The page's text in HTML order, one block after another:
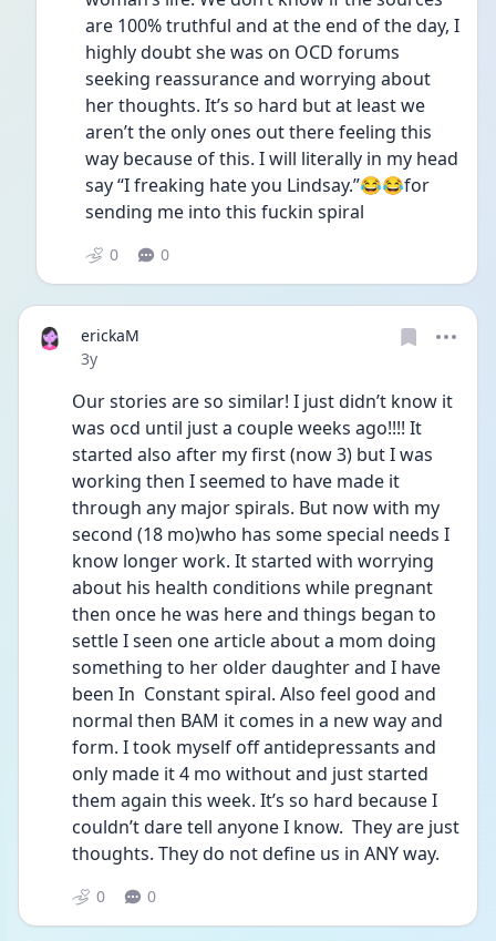
are 100% truthful and at the end of the day, I
highly doubt she was on OCD forums
seeking reassurance and worrying about
her thoughts. It’s so hard but at least we
aren’t the only ones out there feeling this
way because of this. I will literally in my head
say “I freaking hate you Lindsay.”😂😂for
sending me into this fuckin spiral
0 0
erickaM
Date posted
3y
Our stories are so similar! I just didn’t know it
was ocd until just a couple weeks ago!!!! It
started also after my first (now 3) but I was
working then I seemed to have made it
through any major spirals. But now with my
second (18 mo)who has some special needs I
know longer work. It started with worrying
about his health conditions while pregnant
then once he was here and things began to
settle I seen one article about a mom doing
something to her older daughter and I have
been In  Constant spiral. Also feel good and
normal then BAM it comes in a new way and
form. I took myself off antidepressants and
only made it 4 mo without and just started
them again this week. It’s so hard because I
couldn’t dare tell anyone I know.  They are just
thoughts. They do not define us in ANY way.
0 0